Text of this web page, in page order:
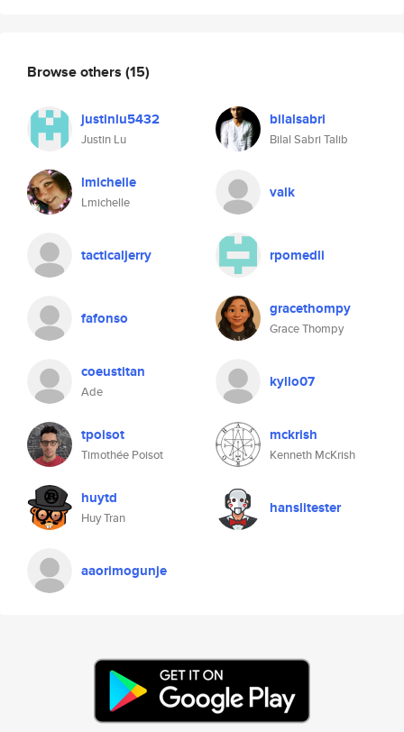
Browse others (15)
justinlu5432
Justin Lu
bilalsabri
Bilal Sabri Talib
lmichelle
Lmichelle
valk
tacticaljerry rpomedli
fafonso gracethompy
Grace Thompy
coeustitan
Ade
kyllo07
tpoisot
Timothée Poisot
mckrish
Kenneth McKrish
huytd
Huy Tran
hanslitester
aaorimogunje